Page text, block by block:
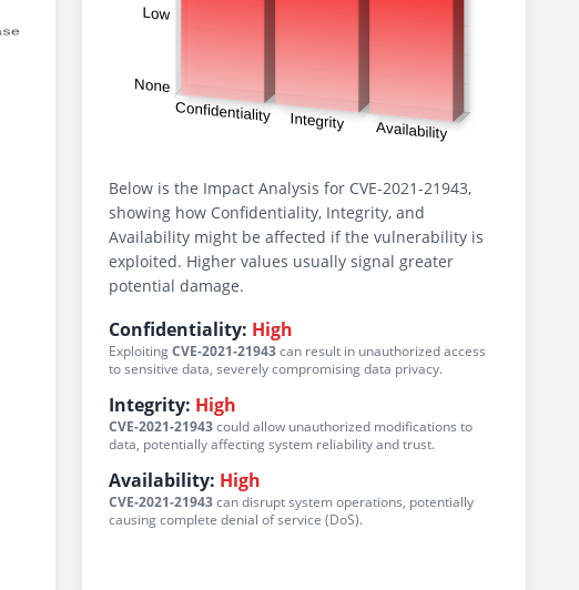
Below is the Impact Analysis for CVE-2021-21943,
showing how Confidentiality, Integrity, and
Availability might be affected if the vulnerability is
exploited. Higher values usually signal greater
potential damage.
Confidentiality: High
ExploitingCVE-2021-21943can result in unauthorized access
to sensitive data, severely compromising data privacy.
Integrity: High
CVE-2021-21943could allow unauthorized modifications to
data, potentially affecting system reliability and trust.
Availability: High
CVE-2021-21943can disrupt system operations, potentially
causing complete denial of service (DoS).